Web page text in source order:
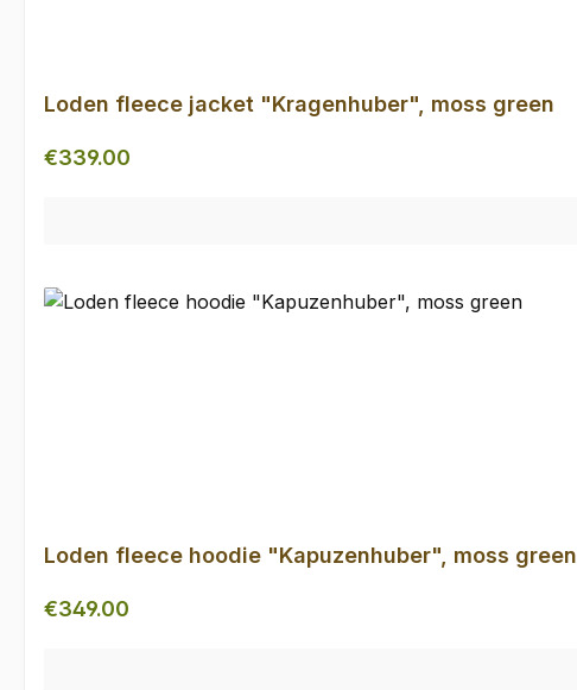
Loden fleece jacket "Kragenhuber", moss green
Regular price:
€339.00
Loden fleece hoodie "Kapuzenhuber", moss green
Regular price:
€349.00